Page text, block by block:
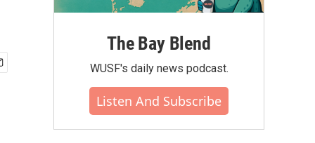
The Bay Blend
WUSF's daily news podcast.
Listen And Subscribe